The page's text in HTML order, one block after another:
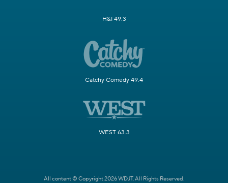
H&I 49.3
Catchy Comedy 49.4
WEST 63.3
All content © Copyright 2026 WDJT. All Rights Reserved.